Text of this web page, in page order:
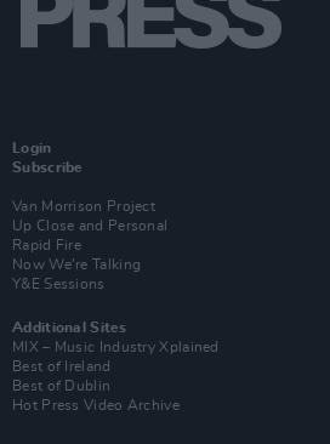
Login
Subscribe
Van Morrison Project
Up Close and Personal
Rapid Fire
Now We’re Talking
Y&E Sessions
Additional Sites
MIX – Music Industry Xplained
Best of Ireland
Best of Dublin
Hot Press Video Archive